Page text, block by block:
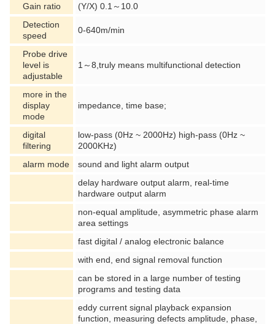
Gain ratio
(Y/X) 0.1～10.0
Detection
speed
0-640m/min
Probe drive
level is
adjustable
1～8,truly means multifunctional detection
more in the
display
mode
impedance, time base;
digital
filtering
low-pass (0Hz ~ 2000Hz) high-pass (0Hz ~
2000KHz)
alarm mode
sound and light alarm output
delay hardware output alarm, real-time
hardware output alarm
non-equal amplitude, asymmetric phase alarm
area settings
fast digital / analog electronic balance
with end, end signal removal function
can be stored in a large number of testing
programs and testing data
eddy current signal playback expansion
function, measuring defects amplitude, phase,